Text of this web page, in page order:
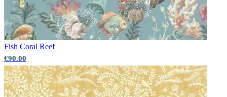
Fish Coral Reef
€90.00